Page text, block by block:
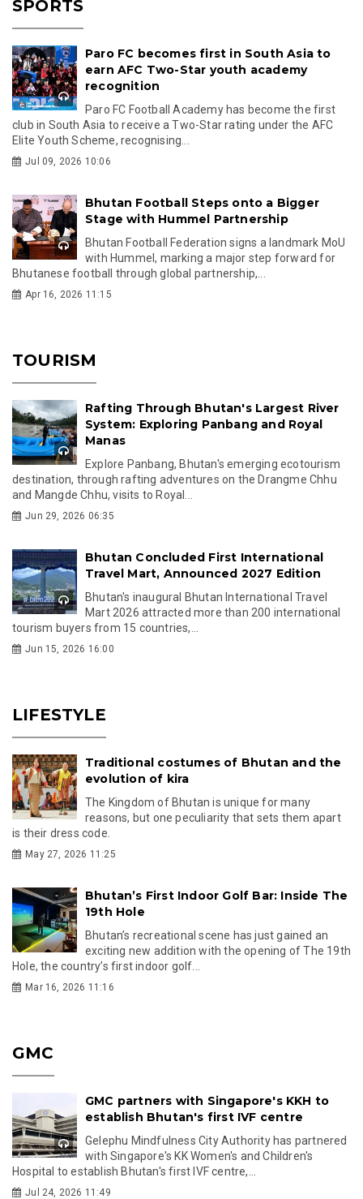
SPORTS
Paro FC becomes first in South Asia to
earn AFC Two-Star youth academy
recognition
Paro FC Football Academy has become the first
club in South Asia to receive a Two-Star rating under the AFC
Elite Youth Scheme, recognising...
Jul 09, 2026 10:06
Bhutan Football Steps onto a Bigger
Stage with Hummel Partnership
Bhutan Football Federation signs a landmark MoU
with Hummel, marking a major step forward for
Bhutanese football through global partnership,...
Apr 16, 2026 11:15
TOURISM
Rafting Through Bhutan's Largest River
System: Exploring Panbang and Royal
Manas
Explore Panbang, Bhutan's emerging ecotourism
destination, through rafting adventures on the Drangme Chhu
and Mangde Chhu, visits to Royal...
Jun 29, 2026 06:35
Bhutan Concluded First International
Travel Mart, Announced 2027 Edition
Bhutan's inaugural Bhutan International Travel
Mart 2026 attracted more than 200 international
tourism buyers from 15 countries,...
Jun 15, 2026 16:00
LIFESTYLE
Traditional costumes of Bhutan and the
evolution of kira
The Kingdom of Bhutan is unique for many
reasons, but one peculiarity that sets them apart
is their dress code.
May 27, 2026 11:25
Bhutan’s First Indoor Golf Bar: Inside The
19th Hole
Bhutan’s recreational scene has just gained an
exciting new addition with the opening of The 19th
Hole, the country’s first indoor golf...
Mar 16, 2026 11:16
GMC
GMC partners with Singapore's KKH to
establish Bhutan's first IVF centre
Gelephu Mindfulness City Authority has partnered
with Singapore's KK Women's and Children's
Hospital to establish Bhutan's first IVF centre,...
Jul 24, 2026 11:49